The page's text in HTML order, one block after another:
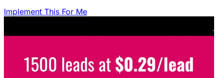
Implement This For Me